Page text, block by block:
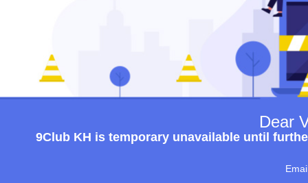
Dear
9Club KH is temporary unavailable until